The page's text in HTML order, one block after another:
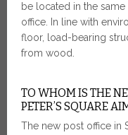
be located in the
office. In line with
floor, load-bearing
from wood.
TO WHOM IS THE
PETER’S SQUARE
The new post office in